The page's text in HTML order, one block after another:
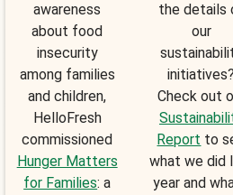
awareness
about food
insecurity
among families
and children,
HelloFresh
commissioned
Hunger Matters
for Families: a
the details
our
initiatives?
Check out
Report to
what we did
year and